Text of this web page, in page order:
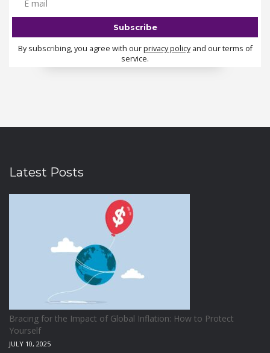
By subscribing, you agree with ourprivacy policyand our terms of
service.
Latest Posts
Bracing for the Impact of Global Inflation: How to Protect
Yourself
JULY 10, 2025